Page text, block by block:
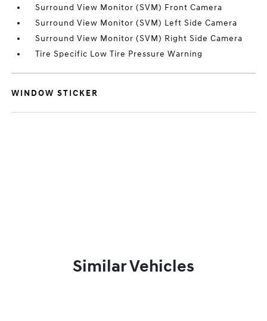
Surround View Monitor (SVM) Front Camera
Surround View Monitor (SVM) Left Side Camera
Surround View Monitor (SVM) Right Side Camera
Tire Specific Low Tire Pressure Warning
WINDOW STICKER
Similar Vehicles